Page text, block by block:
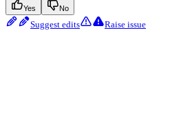
Yes No
Suggest edits Raise issue